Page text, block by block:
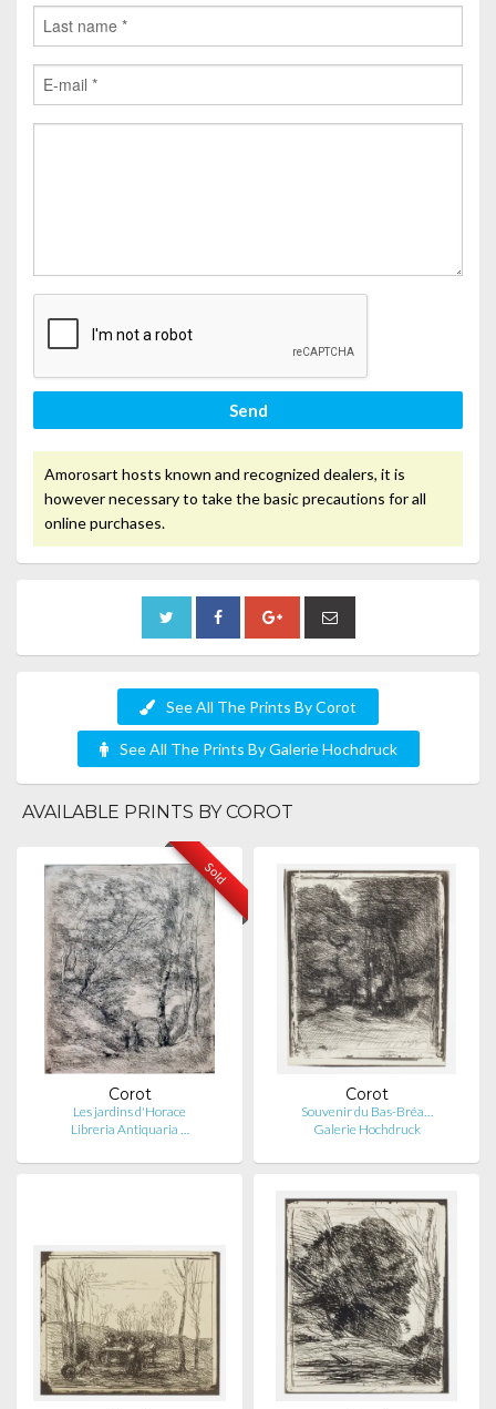
Send
Amorosart hosts known and recognized dealers, it is
however necessary to take the basic precautions for all
online purchases.
See All The Prints By Corot
See All The Prints By Galerie Hochdruck
AVAILABLE PRINTS BY COROT
Sold
Corot
Les jardins d'Horace
Libreria Antiquaria …
Corot
Souvenir du Bas-Bréa…
Galerie Hochdruck